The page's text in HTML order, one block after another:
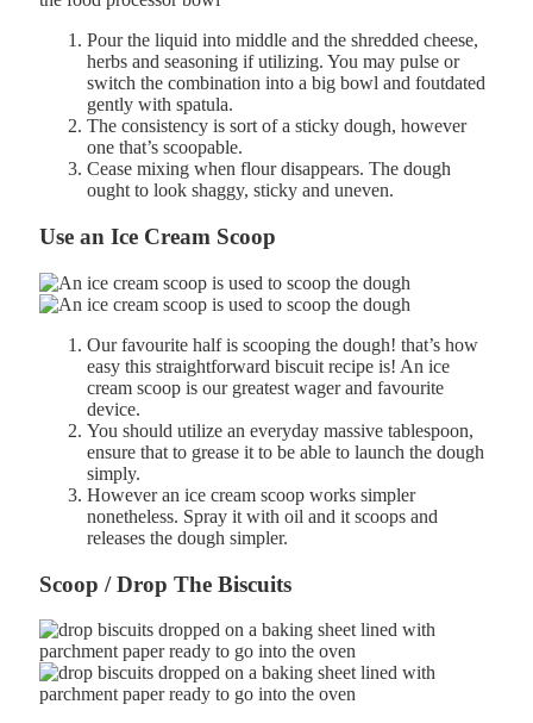
Pour the liquid into middle and the shredded cheese,
herbs and seasoning if utilizing. You may pulse or
switch the combination into a big bowl and foutdated
gently with spatula.
The consistency is sort of a sticky dough, however
one that’s scoopable.
Cease mixing when flourdisappears. The dough
ought to look shaggy, sticky and uneven.
Use an Ice Cream Scoop
Our favourite half is scooping the dough! that’s how
easy this straightforward biscuit recipe is! An ice
cream scoop is our greatest wager and favourite
device.
You should utilize an everyday massive tablespoon,
ensure that to grease it to be able to launch the dough
simply.
However an ice cream scoop works simpler
nonetheless. Spray it with oil and it scoops and
releases the dough simpler.
Scoop / Drop The Biscuits